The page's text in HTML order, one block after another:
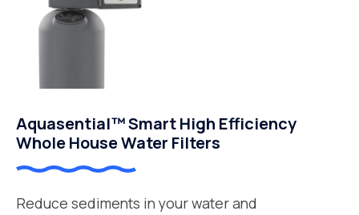
Aquasential™ Smart High Efficiency
Whole House Water Filters
Reduce sediments in your water and